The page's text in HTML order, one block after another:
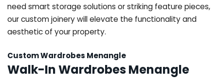
need smart storage solutions or striking feature pieces,
our custom joinery will elevate the functionality and
aesthetic of your property.
Custom Wardrobes Menangle
Walk-In Wardrobes Menangle